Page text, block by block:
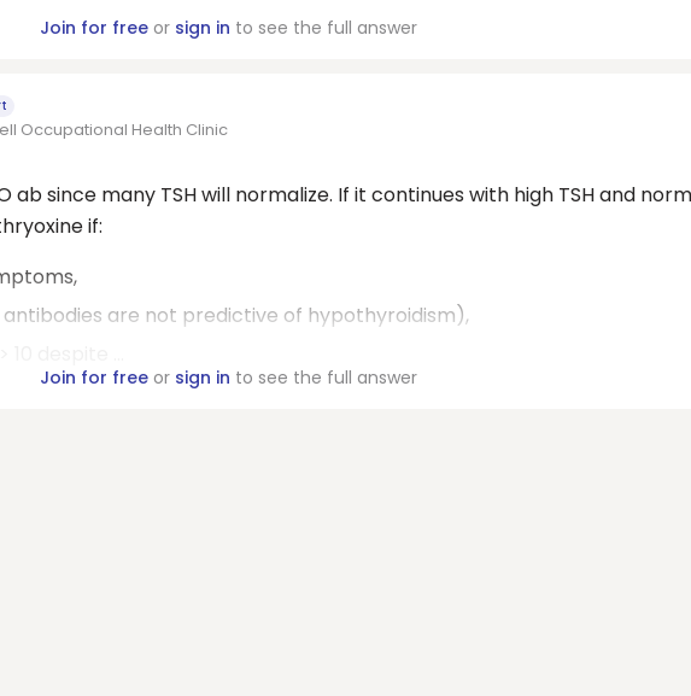
Join for freeor sign in to see the full answer
Occupational Health Clinic
ab since many TSH will normalize. If it continues with high TSH and
if:
antibodies are not predictive of hypothyroidism),
Join for freeor sign in to see the full answer